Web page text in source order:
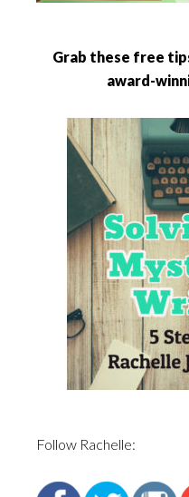
Grab these free
award-
Follow Rachelle: